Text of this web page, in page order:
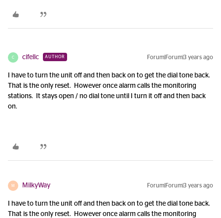
C cifellc AUTHOR Forum|Forum|3 years ago
I have to turn the unit off and then back on to get the dial tone back.
That is the only reset. However once alarm calls the monitoring
stations. It stays open / no dial tone until I turn it off and then back
on.
M MilkyWay Forum|Forum|3 years ago
I have to turn the unit off and then back on to get the dial tone back.
That is the only reset. However once alarm calls the monitoring